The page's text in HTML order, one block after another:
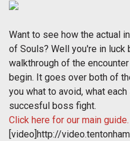
Want to see how the actual
of Souls? Well you're in
walkthrough of the
begin. It goes over both of
you what to avoid, what
succesful boss fight.
Click here for our main guide.
[video]http://